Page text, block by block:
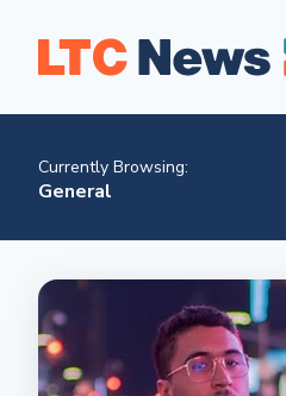
Currently Browsing:
General